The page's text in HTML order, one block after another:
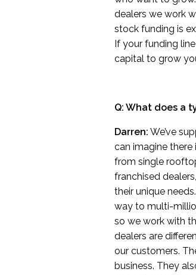
dealers we work
stock funding is
If your funding
capital to grow
Q: What does a
Darren: We’ve
can imagine
from single
franchised
their unique
way to multi-
so we work with
dealers are
our customers.
business. They